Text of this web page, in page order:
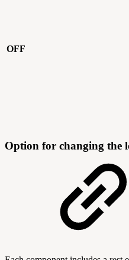
OFF
Option for changing the